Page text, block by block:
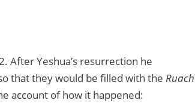
After Yeshua’s resurrection he
that they would be filled with the Ruach
account of how it happened: